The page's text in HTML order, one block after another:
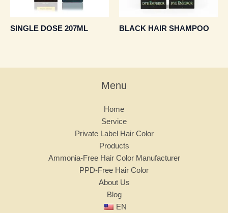
SINGLE DOSE 207ML BLACK HAIR SHAMPOO
Menu
Home
Service
Private Label Hair Color
Products
Ammonia-Free Hair Color Manufacturer
PPD-Free Hair Color
About Us
Blog
EN